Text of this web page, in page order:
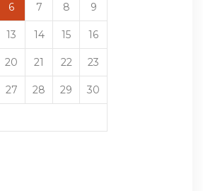
6 7 8 9
13 14 15 16
20 21 22 23
27 28 29 30